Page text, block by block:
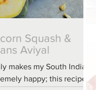
Squash &
Aviyal
makes my South Indian
happy; this recipe